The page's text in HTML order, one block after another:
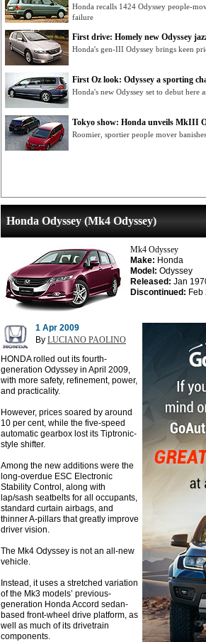
Honda recalls 1424 Odyssey people-
failure
First drive: Homely new Odyssey
Honda's gen-III Odyssey brings keen
First Oz look: Odyssey a sporting
Honda's new Odyssey set to debut here
Tokyo show: Honda unveils MkIII
Roomier, sportier people mover
Honda Odyssey (Mk4 Odyssey)
Mk4 Odyssey
Make: Honda
Model: Odyssey
Released: Jan
Discontinued: Feb
1 Apr 2009
By LUCIANO PAOLINO
HONDA rolled out its fourth-
generation Odyssey in April 2009,
with more safety, refinement, power,
and practicality.
However, prices soared by around
10 per cent, while the five-speed
automatic gearbox lost its Tiptronic-
style shifter.
Among the new additions were the
long-overdue ESC Electronic
Stability Control, along with
lap/sash seatbelts for all occupants,
standard curtain airbags, and
thinner A-pillars that greatly improve
driver vision.
The Mk4 Odyssey is not an all-new
vehicle.
Instead, it uses a stretched variation
of the Mk3 models’ previous-
generation Honda Accord sedan-
based front-wheel drive platform, as
well as much of its drivetrain
components.